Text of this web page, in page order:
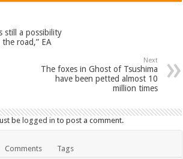
still a possibility
road,” EA
Next
The foxes in Ghost of Tsushima
have been petted almost 10
million times
belogged in to post a comment.
Comments Tags